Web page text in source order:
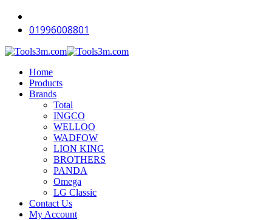
01996008801
Home
Products
Brands
Total
INGCO
WELLOO
WADFOW
LION KING
BROTHERS
PANDA
Omega
LG Classic
Contact Us
My Account